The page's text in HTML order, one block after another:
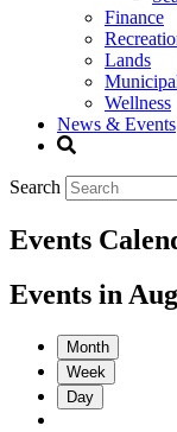
Finance
Lands
Wellness
News & Events
Search
Events
Events in
Month
Week
Day